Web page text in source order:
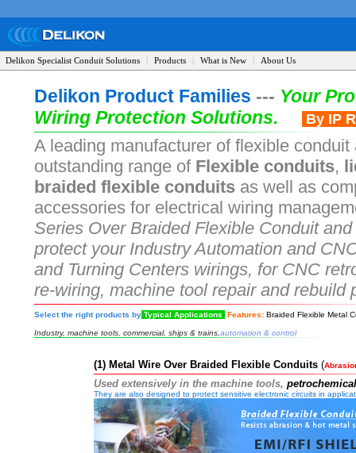
Delikon Specialist Conduit Solutions | Products | What is New | About Us
Delikon Product Families --- Your
Wiring Protection Solutions.
By IP
A leading manufacturer of flexible
outstanding range of Flexible conduits,
braided flexible conduits as well as
accessories for electrical wiring
Series Over Braided Flexible Conduit
protect your Industry Automation and
and Turning Centers wirings, for CNC
re-wiring, machine tool repair and rebuild
Select the right products by Typical Applications Features: Braided Flexible Metal
Industry, machine tools, commercial, ships & trains, automation & control
(1) Metal Wire Over Braided Flexible Conduits (
Used extensively in the machine tools,
They are also designed to protect sensitive electronic circuits in